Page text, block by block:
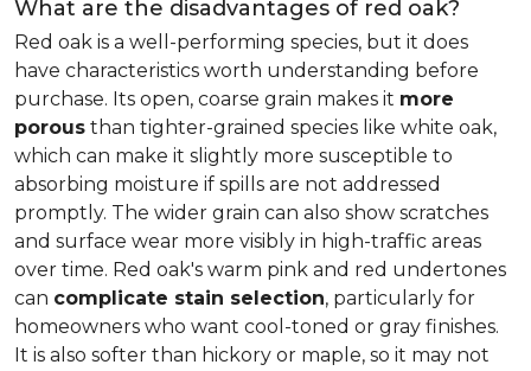
What are the disadvantages of red oak?
Red oak is a well-performing species, but it does
have characteristics worth understanding before
purchase. Its open, coarse grain makes it more
porous than tighter-grained species like white oak,
which can make it slightly more susceptible to
absorbing moisture if spills are not addressed
promptly. The wider grain can also show scratches
and surface wear more visibly in high-traffic areas
over time. Red oak's warm pink and red undertones
can complicate stain selection, particularly for
homeowners who want cool-toned or gray finishes.
It is also softer than hickory or maple, so it may not